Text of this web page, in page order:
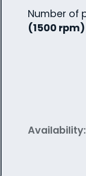
Number of
(1500 rpm)